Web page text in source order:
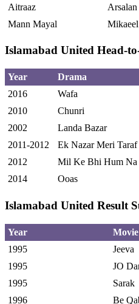
Aitraaz
Arsalan
Mann Mayal
Mikaeel
Islamabad United Head-
Year Drama
2016
Wafa
2010
Chunri
2002
Landa Bazar
2011-2012
Ek Nazar Meri Taraf
2012
Mil Ke Bhi Hum
2014
Ooas
Islamabad United Result
Year
Movie
1995
Jeeva
1995
JO
1995
Sarak
1996
Be